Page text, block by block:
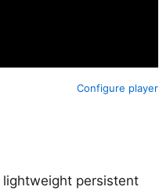
Configure player
persistent